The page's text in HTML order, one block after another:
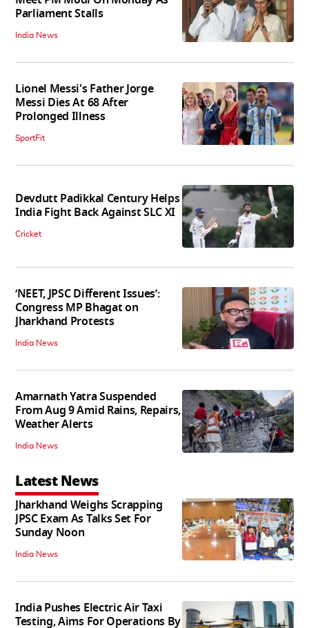
Parliament Stalls
India News
Lionel Messi's Father Jorge
Messi Dies At 68 After
Prolonged Illness
SportFit
Devdutt Padikkal Century Helps
India Fight Back Against SLC XI
Cricket
‘NEET, JPSC Different Issues’:
Congress MP Bhagat on
Jharkhand Protests
India News
Amarnath Yatra Suspended
From Aug 9 Amid Rains, Repairs,
Weather Alerts
India News
Latest News
Jharkhand Weighs Scrapping
JPSC Exam As Talks Set For
Sunday Noon
India News
India Pushes Electric Air Taxi
Testing, Aims For Operations By